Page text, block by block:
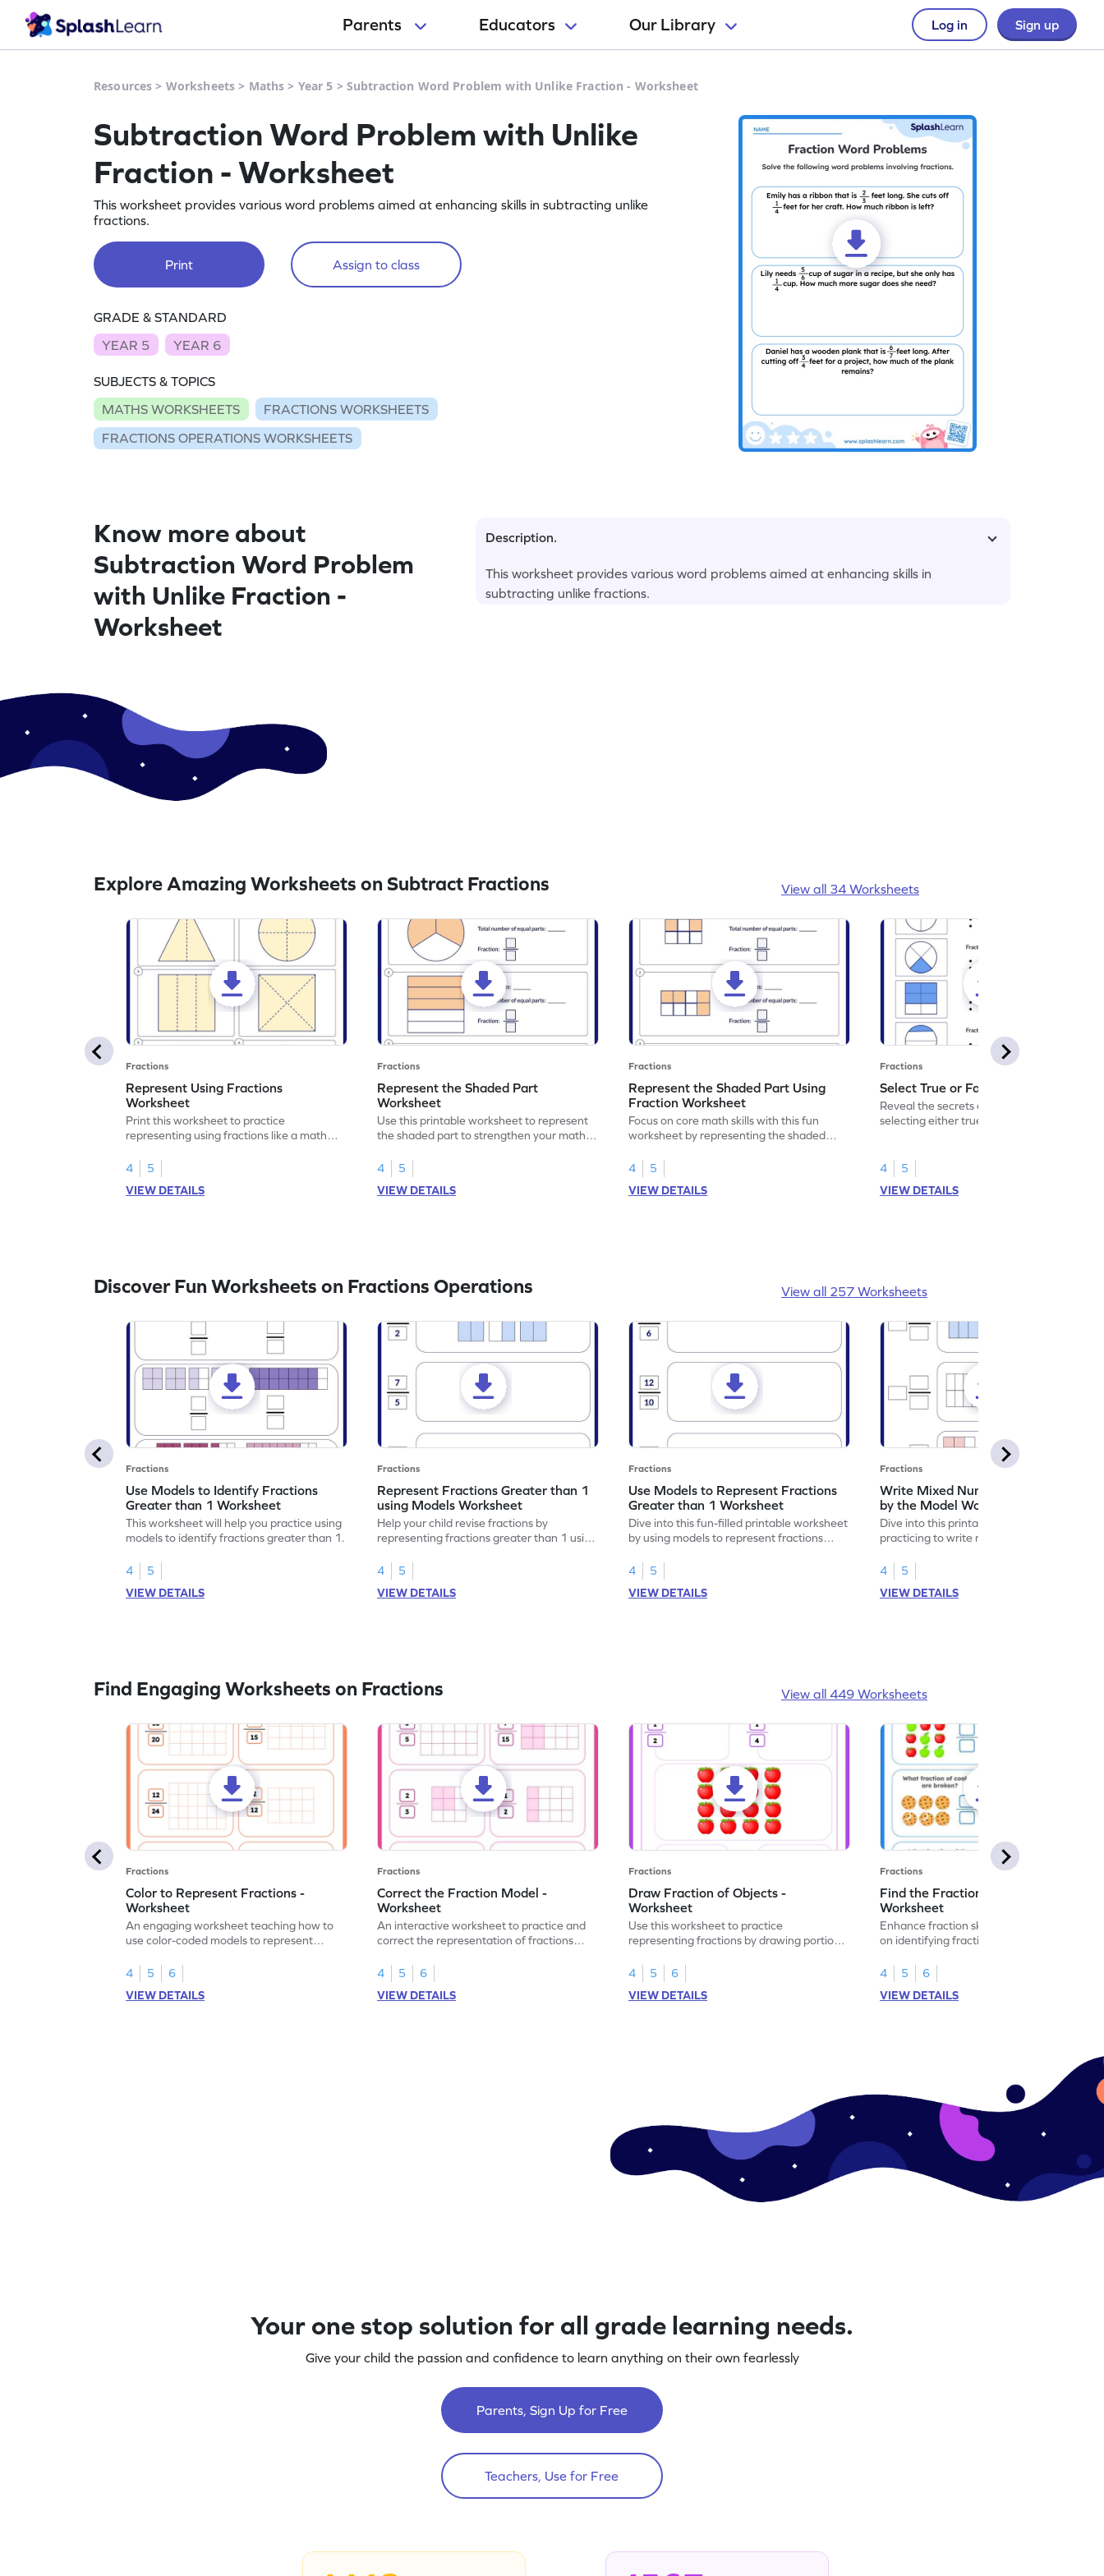
Parents Educators Our Library Log in Sign up
Resources > Worksheets > Maths > Year 5 > Subtraction Word Problem with Unlike Fraction - Worksheet
Subtraction Word Problem with Unlike
Fraction - Worksheet
This worksheet provides various word problems aimed at enhancing skills in subtracting unlike
fractions.
Print Assign to class
GRADE & STANDARD
YEAR 5
YEAR 6
SUBJECTS & TOPICS
MATHS WORKSHEETS
FRACTIONS WORKSHEETS
FRACTIONS OPERATIONS WORKSHEETS
Know more about
Subtraction Word Problem
with Unlike Fraction -
Worksheet
Description.
This worksheet provides various word problems aimed at enhancing skills in
subtracting unlike fractions.
Explore Amazing Worksheets on Subtract Fractions View all 34 Worksheets
Fractions
Represent Using Fractions
Worksheet
Print this worksheet to practice
representing using fractions like a math
4
5
VIEW DETAILS
Fractions
Represent the Shaded Part
Worksheet
Use this printable worksheet to represent
the shaded part to strengthen your math
4
5
VIEW DETAILS
Fractions
Represent the Shaded Part Using
Fraction Worksheet
Focus on core math skills with this fun
worksheet by representing the shaded
4
5
VIEW DETAILS
Fractions
Select True or False Worksheet
Reveal the secrets of math wizardry by
selecting either true or false.
4
5
VIEW DETAILS
Discover Fun Worksheets on Fractions Operations View all 257 Worksheets
Fractions
Use Models to Identify Fractions
Greater than 1 Worksheet
This worksheet will help you practice using
models to identify fractions greater than 1.
4
5
VIEW DETAILS
Fractions
Represent Fractions Greater than 1
using Models Worksheet
Help your child revise fractions by
representing fractions greater than 1 using
4
5
VIEW DETAILS
Fractions
Use Models to Represent Fractions
Greater than 1 Worksheet
Dive into this fun-filled printable worksheet
by using models to represent fractions
4
5
VIEW DETAILS
Fractions
Write Mixed Numbers Represented
by the Model Worksheet
Dive into this printable worksheet by
practicing to write mixed numbers
4
5
VIEW DETAILS
Find Engaging Worksheets on Fractions View all 449 Worksheets
Fractions
Color to Represent Fractions -
Worksheet
An engaging worksheet teaching how to
use color-coded models to represent
4
5
6
VIEW DETAILS
Fractions
Correct the Fraction Model -
Worksheet
An interactive worksheet to practice and
correct the representation of fractions
4
5
6
VIEW DETAILS
Fractions
Draw Fraction of Objects -
Worksheet
Use this worksheet to practice
representing fractions by drawing portions
4
5
6
VIEW DETAILS
Fractions
Find the Fraction of Objects -
Worksheet
Enhance fraction skills with this worksheet
on identifying fractions using real-world
4
5
6
VIEW DETAILS
Your one stop solution for all grade learning needs.
Give your child the passion and confidence to learn anything on their own fearlessly
Parents, Sign Up for Free
Teachers, Use for Free